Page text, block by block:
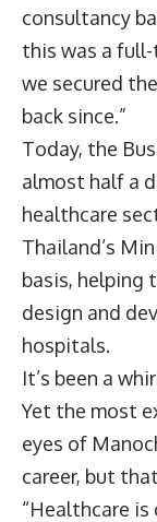
consultancy
this was a
we secured
back since.”
Today, the
almost half a
healthcare
Thailand’s
basis, helping
design and
hospitals.
It’s been a
Yet the most
eyes of
career, but
“Healthcare